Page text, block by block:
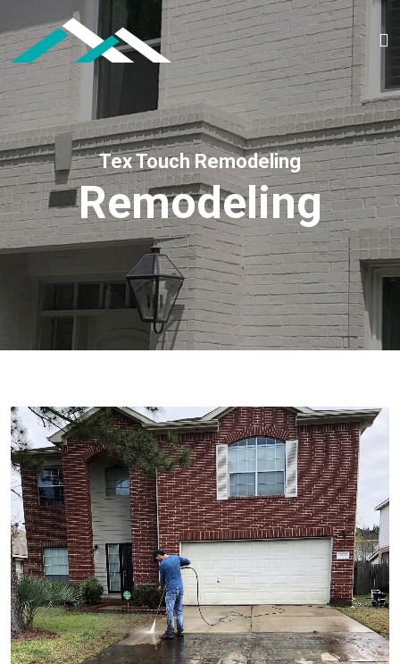
Tex Touch Remodeling
Remodeling